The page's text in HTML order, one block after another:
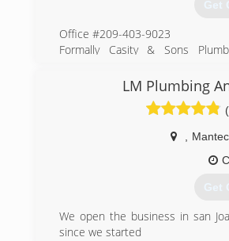
Get
Office #209-403-9023
Formally Casity & Sons
over 7 years. Now known as JC
all your plumbing needs.
service techs are ready and
pipes not your pocket book”.
LM Plumbing
Get
We open the business in san
since we started